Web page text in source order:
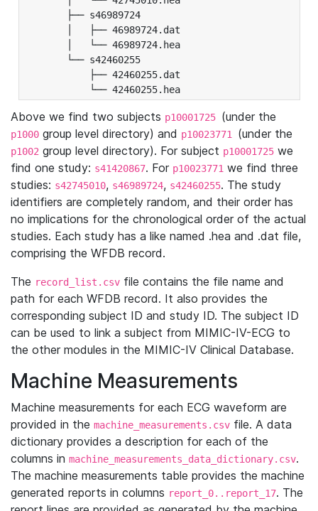
├── s46989724
│   ├── 46989724.dat
│   └── 46989724.hea
└── s42460255
├── 42460255.dat
└── 42460255.hea
Above we find two subjects p10001725 (under the
p1000 group level directory) and p10023771 (under the
p1002 group level directory). For subject p10001725 we
find one study: s41420867. For p10023771 we find three
studies: s42745010, s46989724, s42460255. The study
identifiers are completely random, and their order has
no implications for the chronological order of the actual
studies. Each study has a like named .hea and .dat file,
comprising the WFDB record.
The record_list.csv file contains the file name and
path for each WFDB record. It also provides the
corresponding subject ID and study ID. The subject ID
can be used to link a subject from MIMIC-IV-ECG to
the other modules in the MIMIC-IV Clinical Database.
Machine Measurements
Machine measurements for each ECG waveform are
provided in the machine_measurements.csv file. A data
dictionary provides a description for each of the
columns in machine_measurements_data_dictionary.csv.
The machine measurements table provides the machine
generated reports in columns report_0..report_17. The